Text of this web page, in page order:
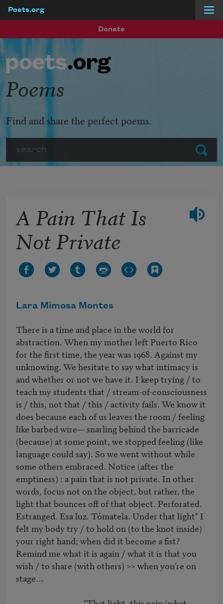
Poets.org
Donate
Submit
Poems
Find and share the perfect poems.
A Pain That Is
Not Private
Lara Mimosa Montes
There is a time and place in the world for
abstraction. When my mother left Puerto Rico
for the first time, the year was 1968. Against my
unknowing. We hesitate to say what intimacy is
and whether or not we have it. I keep trying / to
teach my students that / stream-of-consciousness
is / this, not that / this / activity fails. We know it
does because each of us leaves the room / feeling
like barbed wire— snarling behind the barricade
(because) at some point, we stopped feeling (like
language could say). So we went without while
some others embraced. Notice (after the
emptiness) : a pain that is not private. In other
words, focus not on the object, but rather, the
light that bounces off of that object. Perforated.
Estranged. Esa luz. Tómatela. Under that light° I
felt my body try / to hold on (to the knot inside)
your right hand; when did it become a fist?
Remind me what it is again / what it is that you
wish / to share (with others) >> when you’re on
stage…